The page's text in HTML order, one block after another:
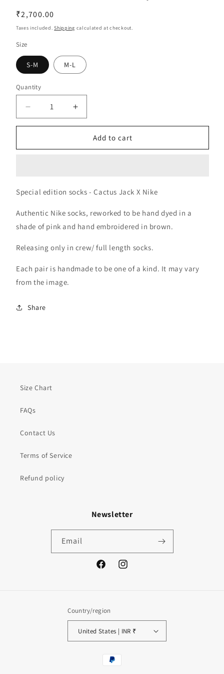
Regular
price
₹2,700.00
Taxes included.Shipping calculated at checkout.
Size
S-M M-L
Quantity
Decrease
quantity
Pink
Increase
quantity
Cactus
Pink
Add to cart
Special edition socks - Cactus Jack X Nike
Authentic Nike socks, reworked to be hand dyed in a
shade of pink and hand embroidered in brown.
Releasing only in crew/ full length socks.
Each pair is handmade to be one of a kind. It may vary
from the image.
Share
Size Chart
FAQs
Contact Us
Terms of Service
Refund policy
Newsletter
Email
FacebookInstagram
Country/region
United States | INR ₹
Payment
methods